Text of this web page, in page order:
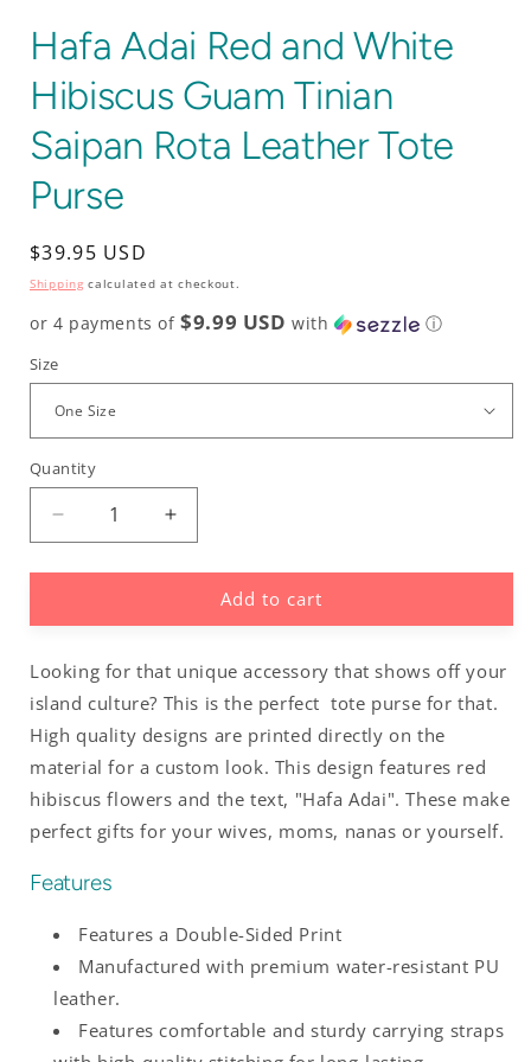
Hafa Adai Red and White
Hibiscus Guam Tinian
Saipan Rota Leather Tote
Purse
Regular
price
$39.95 USD
Shipping calculated at checkout.
or 4 payments of$9.99 USD with ⓘ
Size
Quantity
Decrease
quantity
for
Adai
and
White
Hibiscus
Guam
Tinian
Saipan
Rota
Leather
Tote
Purse
Increase
quantity
for
Adai
and
White
Hibiscus
Guam
Tinian
Saipan
Rota
Leather
Add to cart
Looking for that unique accessory that shows off your
island culture? This is the perfect tote purse for that.
High quality designs are printed directly on the
material for a custom look. This design features red
hibiscus flowers and the text, "Hafa Adai". These make
perfect gifts for your wives, moms, nanas or yourself.
Features
Features a Double-Sided Print
Manufactured with premium water-resistant PU
leather.
Features comfortable and sturdy carrying straps